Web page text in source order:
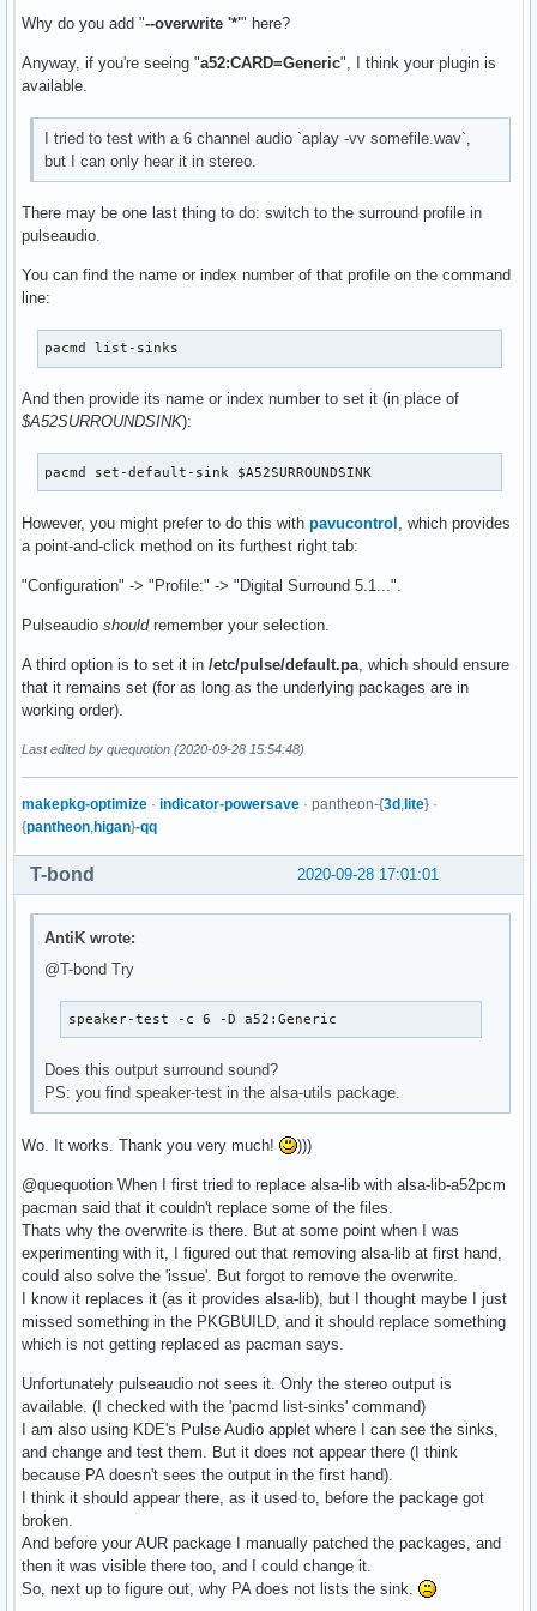
Why do you add "--overwrite '*'" here?
Anyway, if you're seeing "a52:CARD=Generic", I think your plugin is
available.
I tried to test with a 6 channel audio `aplay -vv somefile.wav`,
but I can only hear it in stereo.
There may be one last thing to do: switch to the surround profile in
pulseaudio.
You can find the name or index number of that profile on the command
line:
pacmd list-sinks
And then provide its name or index number to set it (in place of
$A52SURROUNDSINK):
pacmd set-default-sink $A52SURROUNDSINK
However, you might prefer to do this with pavucontrol , which provides
a point-and-click method on its furthest right tab:
"Configuration" -> "Profile:" -> "Digital Surround 5.1...".
Pulseaudio shouldremember your selection.
A third option is to set it in /etc/pulse/default.pa , which should ensure
that it remains set (for as long as the underlying packages are in
working order).
Last edited by quequotion (2020-09-28 15:54:48)
makepkg-optimize · indicator-powersave · pantheon-{3d lite} ·
{pantheon higan}-qq
2020-09-28 17:01:01
T-bond
AntiK wrote:
@T-bond Try
speaker-test -c 6 -D a52:Generic
Does this output surround sound?
PS: you find speaker-test in the alsa-utils package.
Wo. It works. Thank you very much! )))
@quequotion When I first tried to replace alsa-lib with alsa-lib-a52pcm
pacman said that it couldn't replace some of the files.
Thats why the overwrite is there. But at some point when I was
experimenting with it, I figured out that removing alsa-lib at first hand,
could also solve the 'issue'. But forgot to remove the overwrite.
I know it replaces it (as it provides alsa-lib), but I thought maybe I just
missed something in the PKGBUILD, and it should replace something
which is not getting replaced as pacman says.
Unfortunately pulseaudio not sees it. Only the stereo output is
available. (I checked with the 'pacmd list-sinks' command)
I am also using KDE's Pulse Audio applet where I can see the sinks,
and change and test them. But it does not appear there (I think
because PA doesn't sees the output in the first hand).
I think it should appear there, as it used to, before the package got
broken.
And before your AUR package I manually patched the packages, and
then it was visible there too, and I could change it.
So, next up to figure out, why PA does not lists the sink.